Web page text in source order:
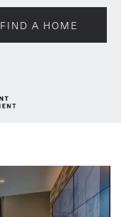
FIND A HOME